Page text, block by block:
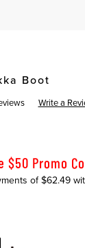
Boot
Write a
$50 Promo